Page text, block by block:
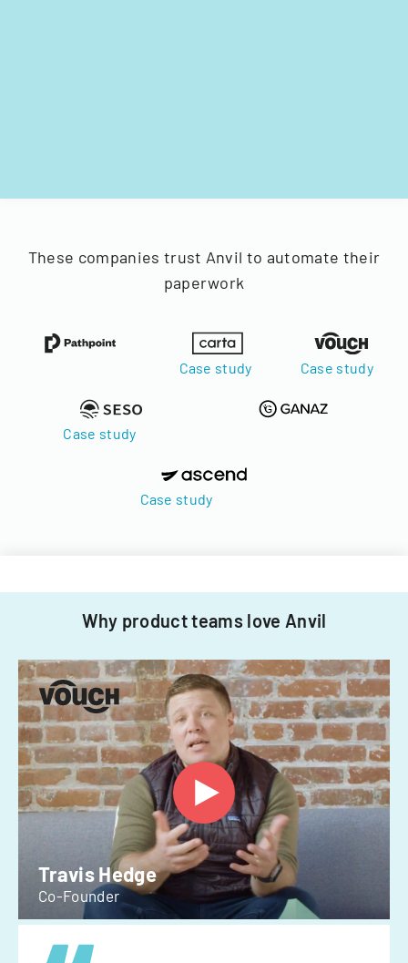
These companies trust Anvil to automate their
paperwork
Case study Case study
Case study
Case study
Why product teams love Anvil
Travis Hedge
Co-Founder